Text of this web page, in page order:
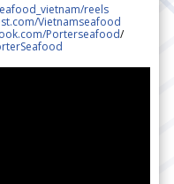
reels
Vietnamseafood
Porterseafood/